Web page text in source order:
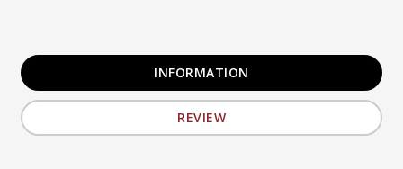
INFORMATION
REVIEW